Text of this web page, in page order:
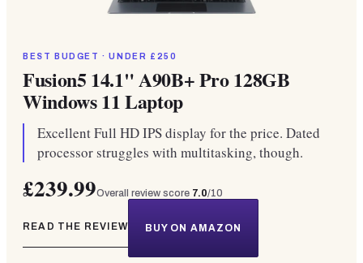
BEST BUDGET · UNDER £250
Fusion5 14.1" A90B+ Pro 128GB
Windows 11 Laptop
Excellent Full HD IPS display for the price. Dated
processor struggles with multitasking, though.
£239.99Overall review score 7.0/10
READ THE REVIEW BUY ON AMAZON